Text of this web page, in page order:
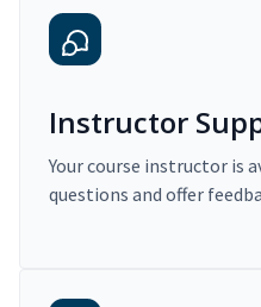
Instructor
Your course instructor is
questions and offer